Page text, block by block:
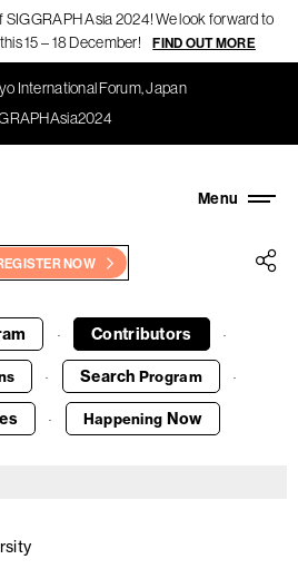
SIGGRAPH Asia 2024! We look forward to
15 – 18 December!
FIND OUT MORE
International Forum, Japan
NOW
· Contributors ·
· Search Program ·
· Happening Now